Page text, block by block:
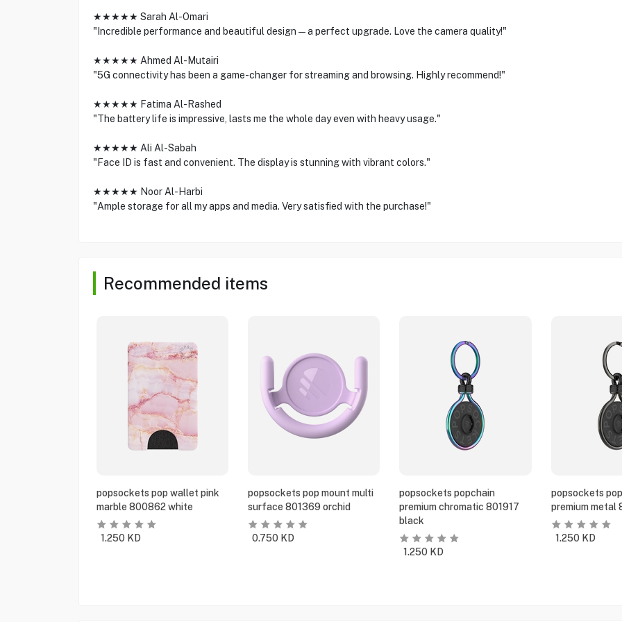
★★★★★ Sarah Al-Omari
"Incredible performance and beautiful design—a perfect upgrade. Love the camera quality!"
★★★★★ Ahmed Al-Mutairi
"5G connectivity has been a game-changer for streaming and browsing. Highly recommend!"
★★★★★ Fatima Al-Rashed
"The battery life is impressive, lasts me the whole day even with heavy usage."
★★★★★ Ali Al-Sabah
"Face ID is fast and convenient. The display is stunning with vibrant colors."
★★★★★ Noor Al-Harbi
"Ample storage for all my apps and media. Very satisfied with the purchase!"
Recommended items
popsockets pop wallet pink
marble 800862 white
1.250 KD
popsockets pop mount multi
surface 801369 orchid
0.750 KD
popsockets popchain
premium chromatic 801917
black
1.250 KD
popsockets
premium metal
1.250 KD